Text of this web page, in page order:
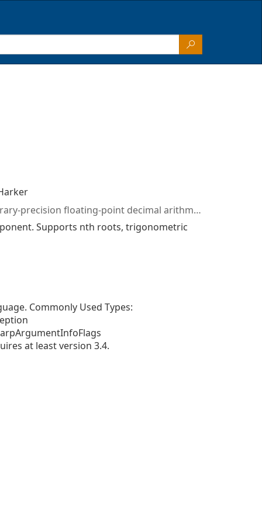
numbers biginteger bigdecimal hyperbolic inverse trigonometric sine cosine tangent secant circular angles sin cos tan mantissa exponent floating point base10 csharp
Supports nth roots, trigonometric
Commonly Used Types:
at least version 3.4.